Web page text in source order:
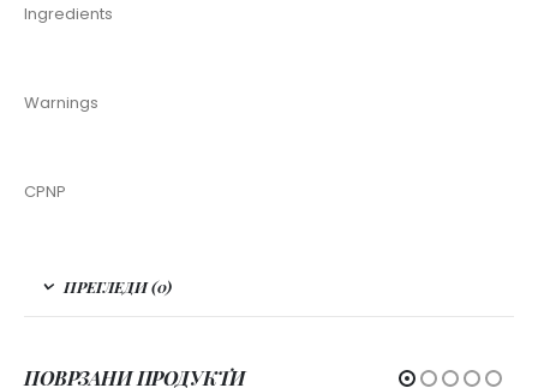
Ingredients
Warnings
CPNP
ПРЕГЛЕДИ (0)
ПОВРЗАНИ ПРОДУКТИ